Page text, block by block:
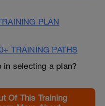
PLAN
TRAINING PATHS
in selecting a plan?
Of This Training